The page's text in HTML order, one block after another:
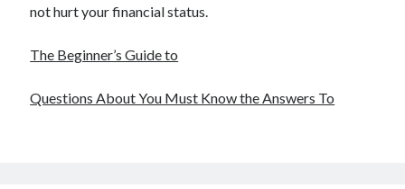
not hurt your financial status.
The Beginner’s Guide to
Questions About You Must Know the Answers To